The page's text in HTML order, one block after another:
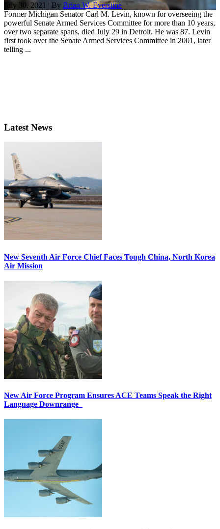
July 30, 2021 | By Brian W. Everstine
Former Michigan Senator Carl M. Levin, known for overseeing the
powerful Senate Armed Services Committee for more than 10 years,
over two separate spans, died July 29 in Detroit. He was 87. Levin
first took over the Senate Armed Services Committee in 2001, later
telling ...
Latest News
New Seventh Air Force Chief Faces Tough China, North Korea
Air Mission
New Air Force Program Ensures ACE Teams Speak the Right
Language Downrange